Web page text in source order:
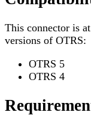
This connector is
versions of OTRS:
OTRS 5
OTRS 4